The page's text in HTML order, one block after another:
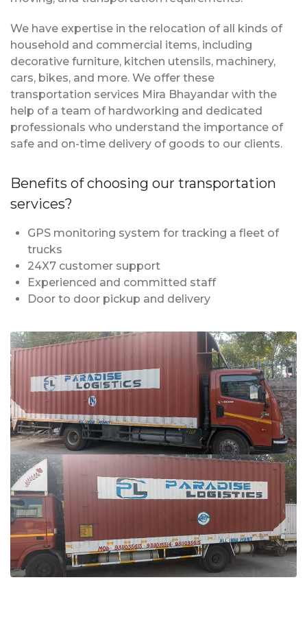
We have expertise in the relocation of all kinds of
household and commercial items, including
decorative furniture, kitchen utensils, machinery,
cars, bikes, and more. We offer these
transportation services Mira Bhayandar with the
help of a team of hardworking and dedicated
professionals who understand the importance of
safe and on-time delivery of goods to our clients.
Benefits of choosing our transportation
services?
GPS monitoring system for tracking a fleet of
trucks
24X7 customer support
Experienced and committed staff
Door to door pickup and delivery